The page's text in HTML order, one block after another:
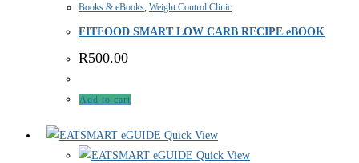
Books & eBooks, Weight Control Clinic
FITFOOD SMART LOW CARB RECIPE eBOOK
R500.00
Add to cart
Quick View
Quick View